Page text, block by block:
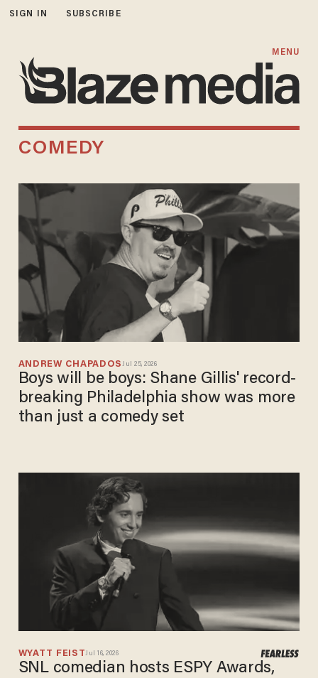
SIGN IN SUBSCRIBE
MENU
COMEDY
ANDREW CHAPADOSJul 25, 2026
Boys will be boys: Shane Gillis' record-
breaking Philadelphia show was more
than just a comedy set
WYATT FEISTJul 16, 2026
SNL comedian hosts ESPY Awards,